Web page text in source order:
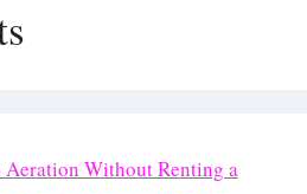
Without Renting a